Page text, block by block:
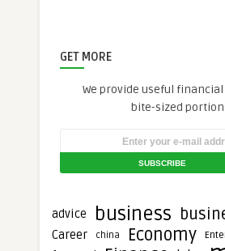
GET MORE
We provide useful
bite-sized
advice business
Career china Economy